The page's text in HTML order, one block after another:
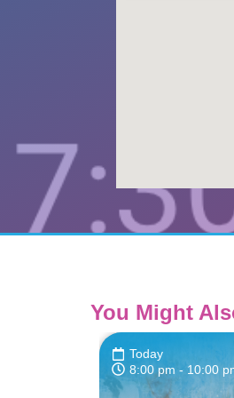
You Might
Today
8:00 pm - 10:00